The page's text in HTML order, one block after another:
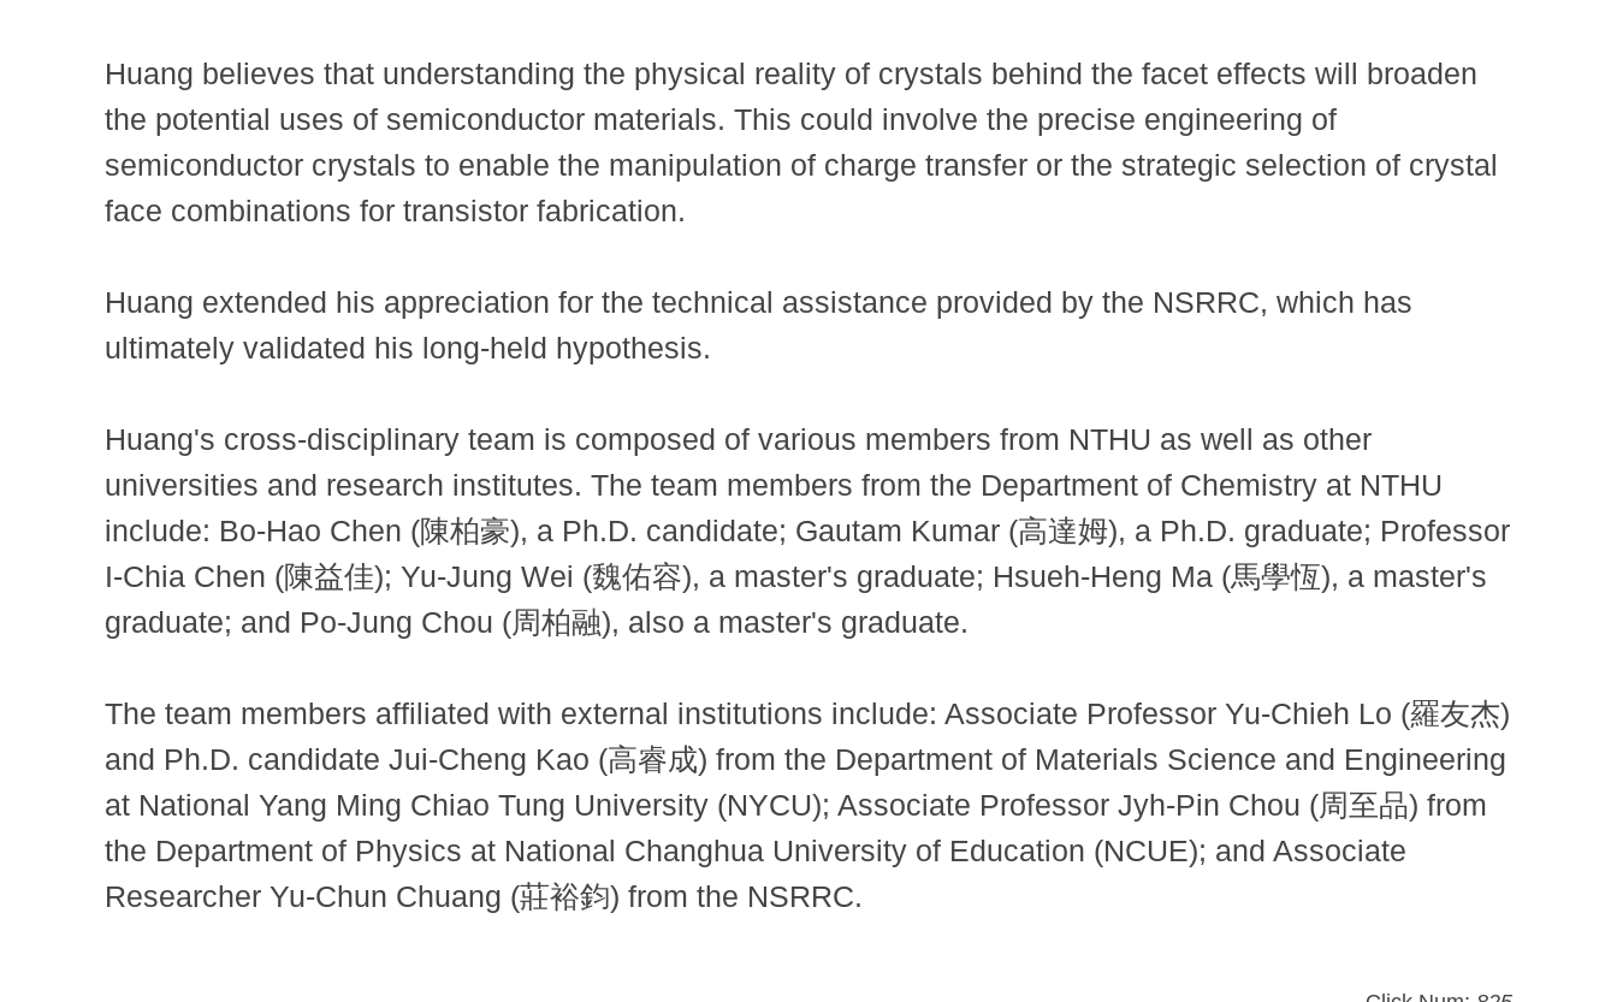
Huang believes that understanding the physical reality of crystals behind the facet effects will broaden
the potential uses of semiconductor materials. This could involve the precise engineering of
semiconductor crystals to enable the manipulation of charge transfer or the strategic selection of crystal
face combinations for transistor fabrication.
Huang extended his appreciation for the technical assistance provided by the NSRRC, which has
ultimately validated his long-held hypothesis.
Huang's cross-disciplinary team is composed of various members from NTHU as well as other
universities and research institutes. The team members from the Department of Chemistry at NTHU
include: Bo-Hao Chen (陳柏豪), a Ph.D. candidate; Gautam Kumar (高達姆), a Ph.D. graduate; Professor
I-Chia Chen (陳益佳); Yu-Jung Wei (魏佑容), a master's graduate; Hsueh-Heng Ma (馬學恆), a master's
graduate; and Po-Jung Chou (周柏融), also a master's graduate.
The team members affiliated with external institutions include: Associate Professor Yu-Chieh Lo (羅友杰)
and Ph.D. candidate Jui-Cheng Kao (高睿成) from the Department of Materials Science and Engineering
at National Yang Ming Chiao Tung University (NYCU); Associate Professor Jyh-Pin Chou (周至品) from
the Department of Physics at National Changhua University of Education (NCUE); and Associate
Researcher Yu-Chun Chuang (莊裕鈞) from the NSRRC.